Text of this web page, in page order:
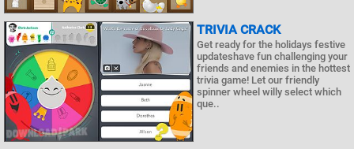
TRIVIA CRACK
Get ready for the holidays festive
updateshave fun challenging your
friends and enemies in the hottest
trivia game! Let our friendly
spinner wheel willy select which
que..